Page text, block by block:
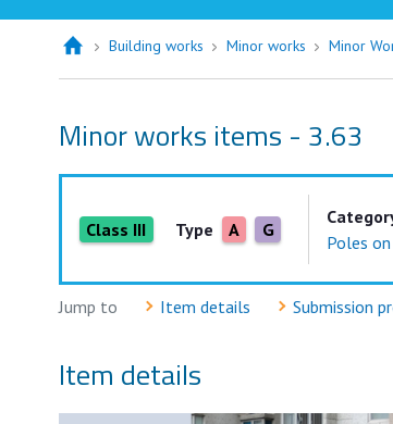
Building works Minor works Minor
Minor works items - 3.63
Class III Type A G
Poles
Jump to Item details Submission
Item details